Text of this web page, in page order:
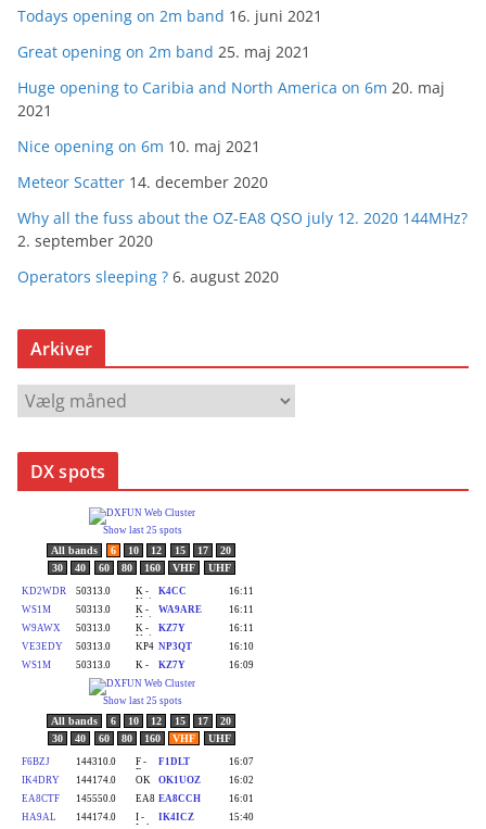
Todays opening on 2m band 16. juni 2021
Great opening on 2m band 25. maj 2021
Huge opening to Caribia and North America on 6m 20. maj
2021
Nice opening on 6m 10. maj 2021
Meteor Scatter 14. december 2020
Why all the fuss about the OZ-EA8 QSO july 12. 2020 144MHz?
2. september 2020
Operators sleeping ? 6. august 2020
Arkiver
A
r
k
DX spots